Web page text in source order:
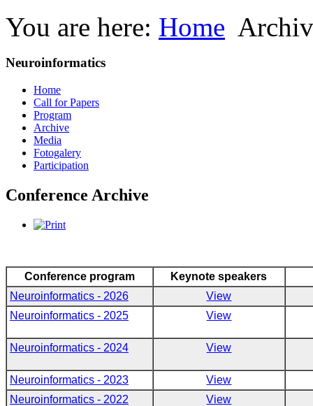
You are here: Home
Neuroinformatics
Home
Call for Papers
Program
Archive
Media
Fotogalery
Participation
Conference Archive
Conference program
Keynote speakers
Neuroinformatics - 2026
View
Neuroinformatics - 2025
View
Neuroinformatics - 2024 View
Neuroinformatics - 2023
View
Neuroinformatics - 2022
View